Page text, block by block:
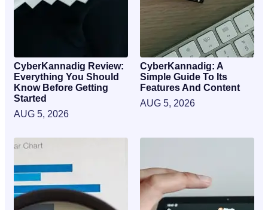
CyberKannadig Review:
Everything You Should
Know Before Getting
Started
AUG 5, 2026
CyberKannadig: A
Simple Guide To Its
Features And Content
AUG 5, 2026